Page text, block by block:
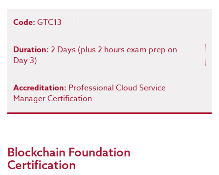
Code: GTC13
Duration: 2 Days (plus 2 hours exam prep on
Day 3)
Accreditation: Professional Cloud Service
Manager Certification
Blockchain Foundation
Certification